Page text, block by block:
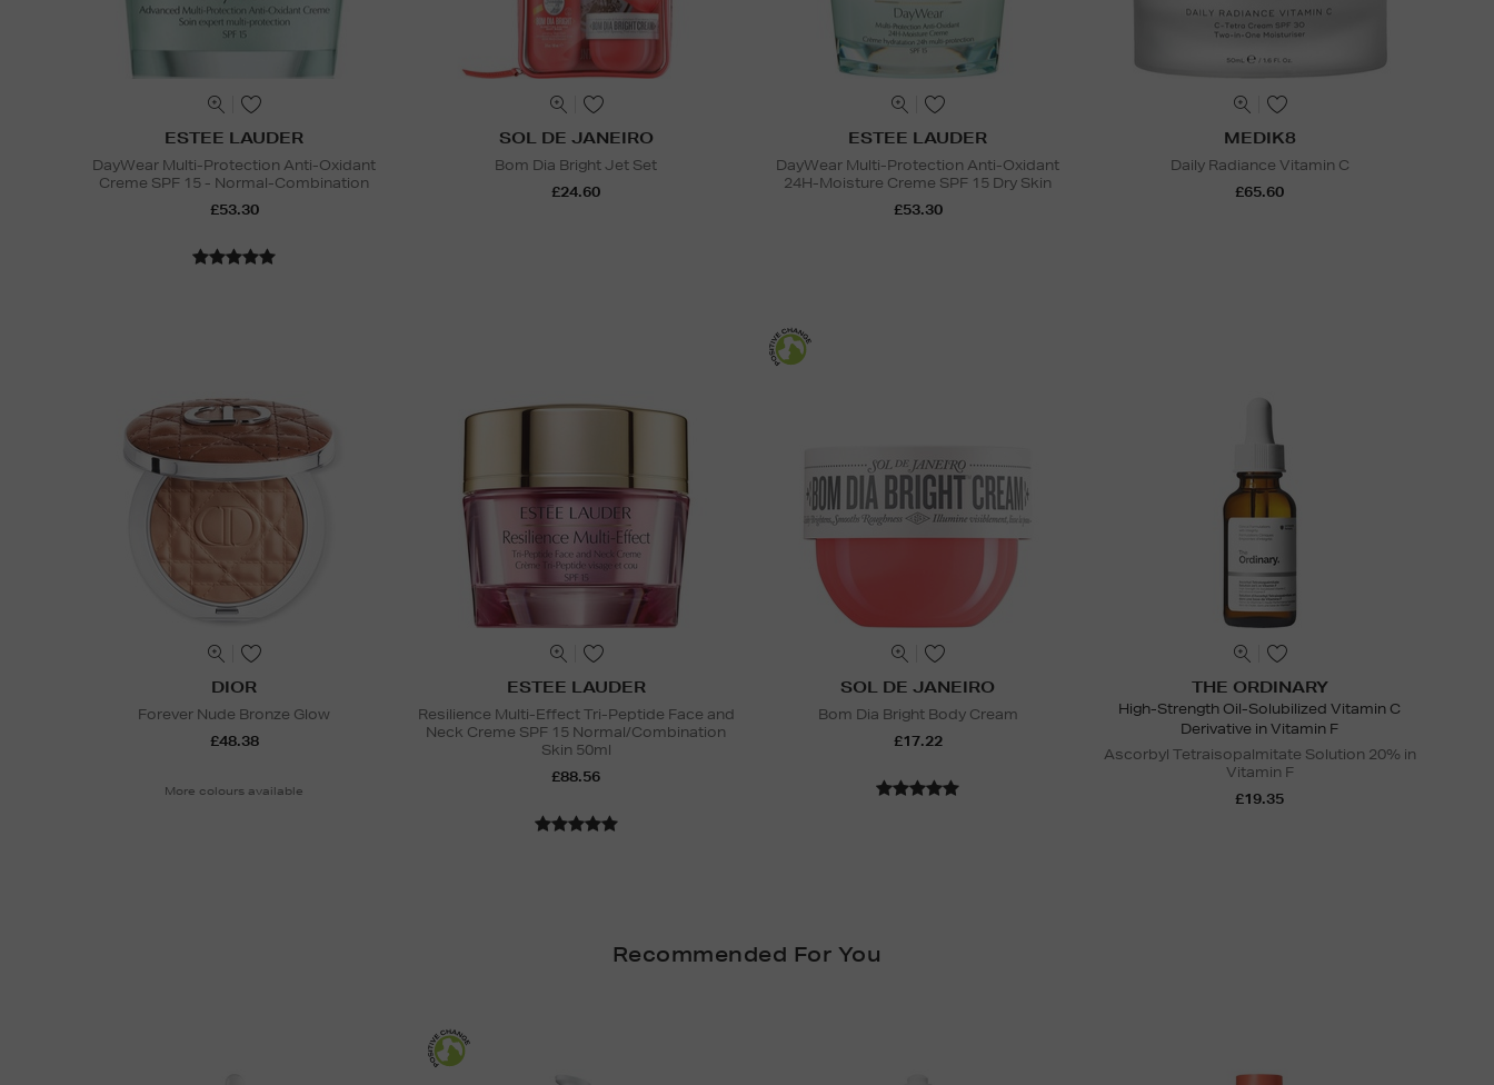
ESTEE LAUDER
DayWear Multi-Protection Anti-Oxidant
Creme SPF 15 - Normal-Combination
£53.30
SOL DE JANEIRO
Bom Dia Bright Jet Set
£24.60
ESTEE LAUDER
DayWear Multi-Protection Anti-Oxidant
24H-Moisture Creme SPF 15 Dry Skin
£53.30
MEDIK8
Daily Radiance Vitamin C
£65.60
DIOR
Forever Nude Bronze Glow
£48.38
More colours available
ESTEE LAUDER
Resilience Multi-Effect Tri-Peptide Face and
Neck Creme SPF 15 Normal/Combination
Skin 50ml
£88.56
SOL DE JANEIRO
Bom Dia Bright Body Cream
£17.22
THE ORDINARY
High-Strength Oil-Solubilized Vitamin C
Derivative in Vitamin F
Ascorbyl Tetraisopalmitate Solution 20% in
Vitamin F
£19.35
Recommended For You